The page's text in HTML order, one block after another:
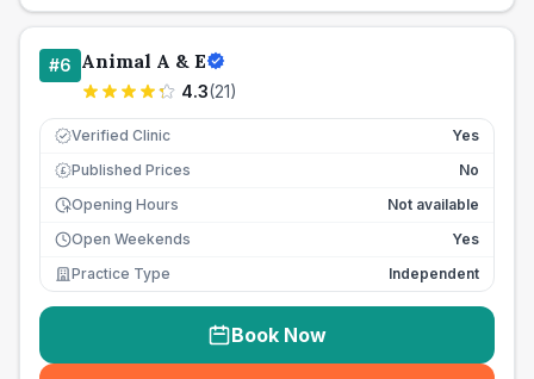
#6 Animal A & E
4.3(21)
Verified Clinic Yes
£ Published Prices
No
Opening Hours
Not available
Open Weekends
Yes
Practice Type
Independent
Book Now